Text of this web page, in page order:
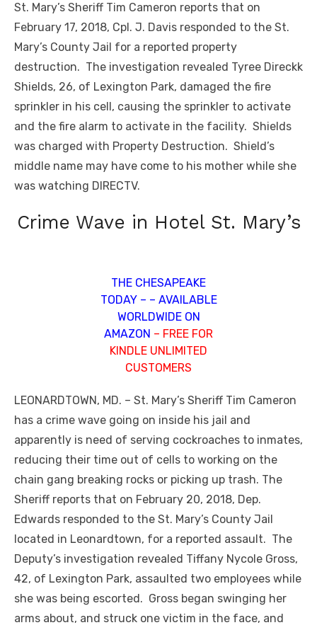
St. Mary’s Sheriff Tim Cameron reports that on
February 17, 2018, Cpl. J. Davis responded to the St.
Mary’s County Jail for a reported property
destruction. The investigation revealed Tyree Direckk
Shields, 26, of Lexington Park, damaged the fire
sprinkler in his cell, causing the sprinkler to activate
and the fire alarm to activate in the facility. Shields
was charged with Property Destruction. Shield’s
middle name may have come to his mother while she
was watching DIRECTV.
Crime Wave in Hotel St. Mary’s
THE CHESAPEAKE
TODAY – – AVAILABLE
WORLDWIDE ON
AMAZON – FREE FOR
KINDLE UNLIMITED
CUSTOMERS
LEONARDTOWN, MD. – St. Mary’s Sheriff Tim Cameron
has a crime wave going on inside his jail and
apparently is need of serving cockroaches to inmates,
reducing their time out of cells to working on the
chain gang breaking rocks or picking up trash. The
Sheriff reports that on February 20, 2018, Dep.
Edwards responded to the St. Mary’s County Jail
located in Leonardtown, for a reported assault. The
Deputy’s investigation revealed Tiffany Nycole Gross,
42, of Lexington Park, assaulted two employees while
she was being escorted. Gross began swinging her
arms about, and struck one victim in the face, and